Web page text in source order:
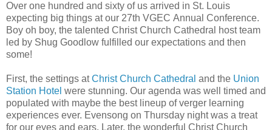
Over one hundred and sixty of us arrived in St. Louis
expecting big things at our 27th VGEC Annual Conference.
Boy oh boy, the talented Christ Church Cathedral host team
led by Shug Goodlow fulfilled our expectations and then
some!
First, the settings atChrist Church Cathedral and the Union
Station Hotel were stunning. Our agenda was well timed and
populated with maybe the best lineup of verger learning
experiences ever. Evensong on Thursday night was a treat
for our eyes and ears. Later, the wonderful Christ Church